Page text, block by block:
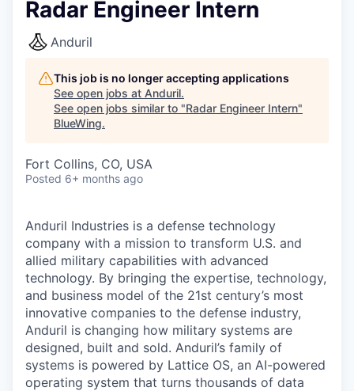
Radar Engineer Intern
Anduril
This job is no longer accepting applications
See open jobs at Anduril.
See open jobs similar to "Radar Engineer Intern"
BlueWing.
Fort Collins, CO, USA
Posted 6+ months ago
Anduril Industries is a defense technology
company with a mission to transform U.S. and
allied military capabilities with advanced
technology. By bringing the expertise, technology,
and business model of the 21st century’s most
innovative companies to the defense industry,
Anduril is changing how military systems are
designed, built and sold. Anduril’s family of
systems is powered by Lattice OS, an AI-powered
operating system that turns thousands of data